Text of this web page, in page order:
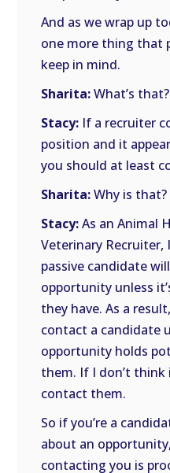
And as we wrap up
one more thing that
keep in mind.
Sharita:What’s that?
Stacy: If a recruiter
position and it
you should at least
Sharita:Why is that?
Stacy:As an Animal
Veterinary
passive candidate
opportunity unless
they have. As a
contact a candidate
opportunity holds
them. If I don’t think
contact them.
So if you’re a
about an
contacting you is